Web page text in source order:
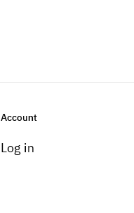
Account
Log in